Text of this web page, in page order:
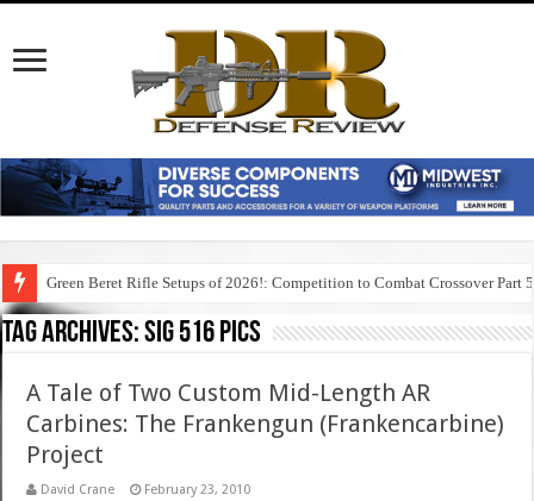
Green Beret Rifle Setups of 2026!: Competition to Combat Crossover Part 5
Tag Archives:sig 516 pics
A Tale of Two Custom Mid-Length AR
Carbines: The Frankengun (Frankencarbine)
Project
David Crane February 23, 2010